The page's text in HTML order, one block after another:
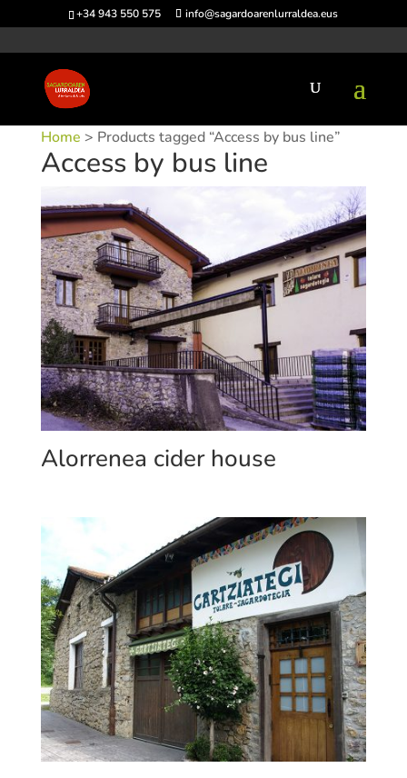
+34 943 550 575 info@sagardoarenlurraldea.eus
Home > Products tagged “Access by bus line”
Access by bus line
Alorrenea cider house